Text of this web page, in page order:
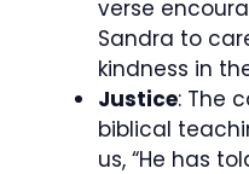
verse
Sandra to
kindness in
Justice: The
biblical
us, “He has